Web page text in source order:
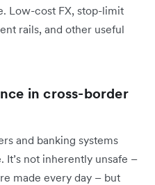
Low-cost FX, stop-limit
rails, and other useful
in cross-border
and banking systems
It’s not inherently unsafe –
made every day – but